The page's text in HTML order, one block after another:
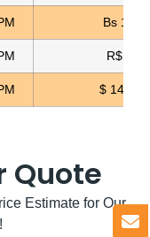
Bs
R$ 5.11
$
Quote
Estimate for Our